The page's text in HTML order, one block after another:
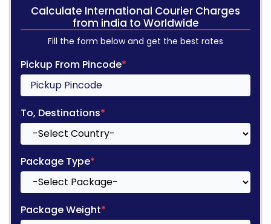
Calculate International Courier Charges
from india to Worldwide
Fill the form below and get the best rates
Pickup From Pincode*
To, Destinations*
Package Type*
Package Weight*